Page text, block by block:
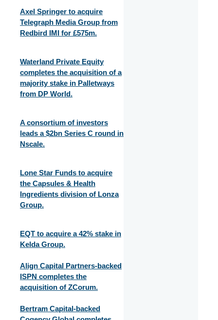
Axel Springer to acquire
Telegraph Media Group from
Redbird IMI for £575m.
Waterland Private Equity
completes the acquisition of a
majority stake in Palletways
from DP World.
A consortium of investors
leads a $2bn Series C round in
Nscale.
Lone Star Funds to acquire
the Capsules & Health
Ingredients division of Lonza
Group.
EQT to acquire a 42% stake in
Kelda Group.
Align Capital Partners-backed
ISPN completes the
acquisition of ZCorum.
Bertram Capital-backed